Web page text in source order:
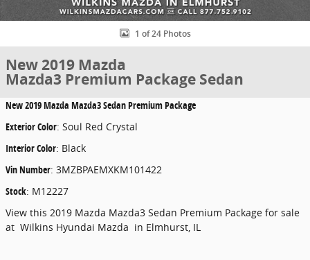
1 of 24 Photos
New 2019 Mazda
Mazda3 Premium Package Sedan
New2019 Mazda Mazda3 Sedan Premium Package
Exterior Color: Soul Red Crystal
Interior Color: Black
Vin Number: 3MZBPAEMXKM101422
Stock: M12227
View this 2019 Mazda Mazda3 Sedan Premium Package for sale
at Wilkins Hyundai Mazda in Elmhurst, IL